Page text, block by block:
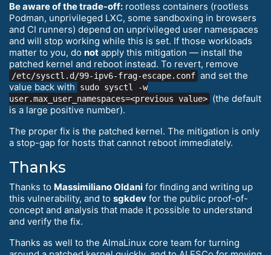
Be aware of the trade-off: rootless containers (rootless
Podman, unprivileged LXC, some sandboxing in browsers
and CI runners) depend on unprivileged user namespaces
and will stop working while this is set. If those workloads
matter to you, do not apply this mitigation — install the
patched kernel and reboot instead. To revert, remove
/etc/sysctl.d/99-ipv6-frag-escape.conf and set the
value back with
sudo sysctl -w
user.max_user_namespaces=<previous value> (the default
is a large positive number).
The proper fix is the patched kernel. The mitigation is only
a stop-gap for hosts that cannot reboot immediately.
Thanks
Thanks to Massimiliano Oldani for finding and writing up
this vulnerability, and to sgkdev for the public proof-of-
concept and analysis that made it possible to understand
and verify the fix.
Thanks as well to the AlmaLinux core team for turning